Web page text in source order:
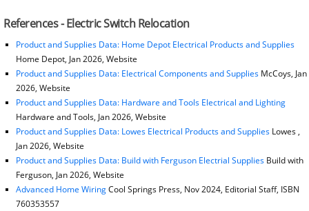
References - Electric Switch Relocation
Product and Supplies Data: Home Depot Electrical Products and Supplies
Home Depot, Jan 2026, Website
Product and Supplies Data: Electrical Components and Supplies McCoys, Jan
2026, Website
Product and Supplies Data: Hardware and Tools Electrical and Lighting
Hardware and Tools, Jan 2026, Website
Product and Supplies Data: Lowes Electrical Products and SuppliesLowes ,
Jan 2026, Website
Product and Supplies Data: Build with Ferguson Electrial SuppliesBuild with
Ferguson, Jan 2026, Website
Advanced Home WiringCool Springs Press, Nov 2024, Editorial Staff, ISBN
760353557